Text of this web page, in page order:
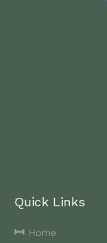
Quick Links
Home